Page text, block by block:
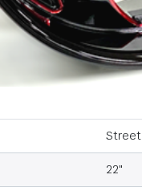
Street
22"